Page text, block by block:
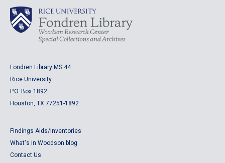
Fondren Library MS 44
Rice University
P.O. Box 1892
Houston, TX 77251-1892
Findings Aids/Inventories
What's in Woodson blog
Contact Us